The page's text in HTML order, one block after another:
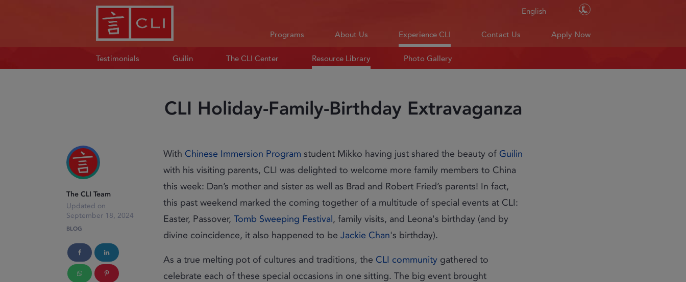
English
Programs About Us Experience CLI
Testimonials Guilin The CLI Center Resource Library Photo Gallery
Contact Us Apply Now
CLI Holiday-Family-Birthday Extravaganza
The CLI Team
September 18, 2024
BLOG
With Chinese Immersion Program student Mikko having just shared the beauty of Guilin
with his visiting parents, CLI was delighted to welcome more family members to China
this week: Dan’s mother and sister as well as Brad and Robert Fried’s parents! In fact,
this past weekend marked the coming together of a multitude of special events at CLI:
Easter, Passover, Tomb Sweeping Festival, family visits, and Leona's birthday (and by
divine coincidence, it also happened to be Jackie Chan's birthday).
As a true melting pot of cultures and traditions, the CLI community gathered to
celebrate each of these special occasions in one sitting. The big event brought